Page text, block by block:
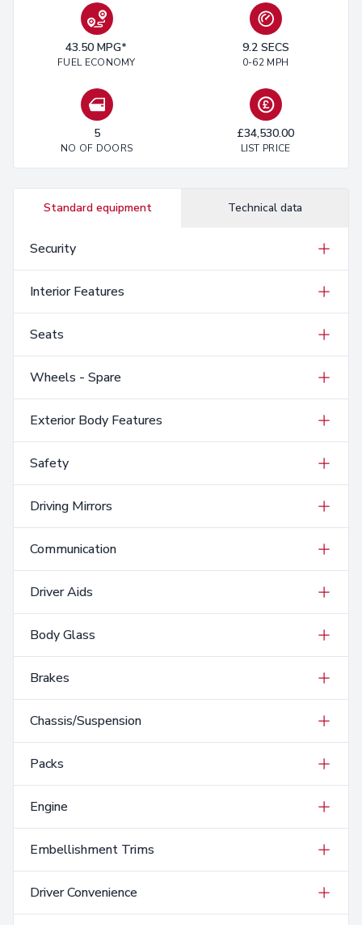
43.50 MPG*
FUEL ECONOMY
9.2 SECS
0-62 MPH
5
NO OF DOORS
£34,530.00
LIST PRICE
Standard equipment Technical data
Security
Interior Features
Seats
Wheels - Spare
Exterior Body Features
Safety
Driving Mirrors
Communication
Driver Aids
Body Glass
Brakes
Chassis/Suspension
Packs
Engine
Embellishment Trims
Driver Convenience